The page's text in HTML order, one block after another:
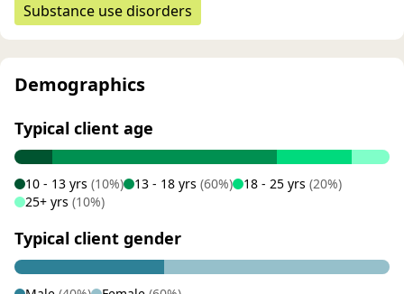
Substance use disorders
Demographics
Typical client age
10 - 13 yrs (10%) 13 - 18 yrs (60%) 18 - 25 yrs (20%)
25+ yrs (10%)
Typical client gender